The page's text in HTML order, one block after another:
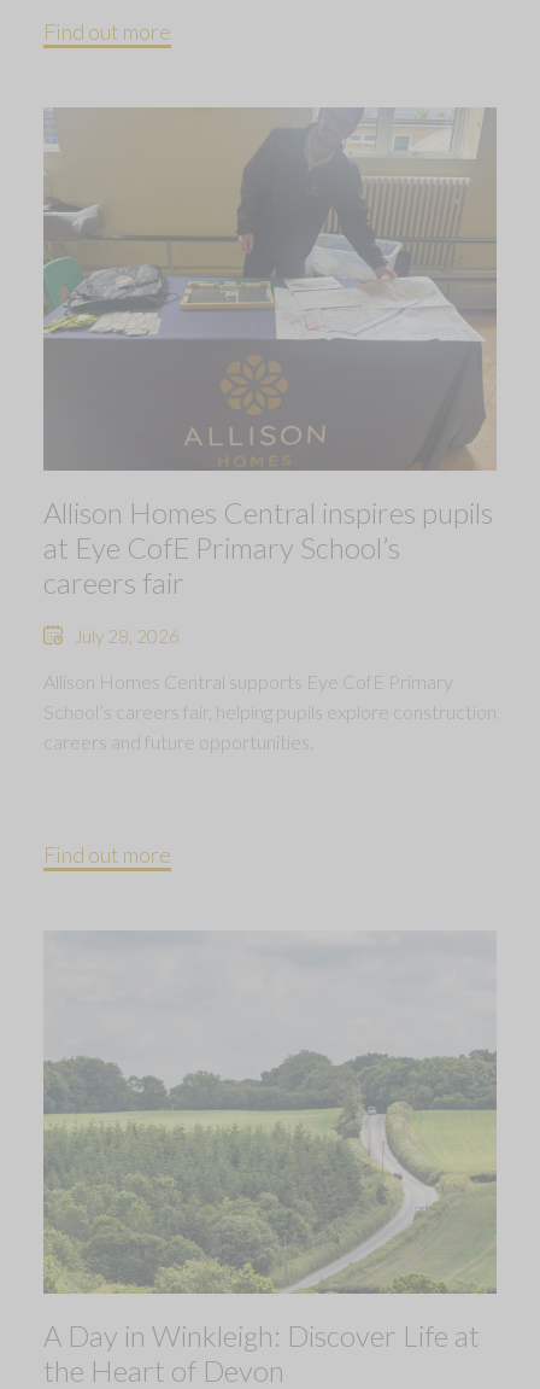
Find out more
Allison Homes Central inspires pupils
at Eye CofE Primary School’s
careers fair
July 28, 2026
Allison Homes Central supports Eye CofE Primary
School’s careers fair, helping pupils explore construction
careers and future opportunities.
Find out more
A Day in Winkleigh: Discover Life at
the Heart of Devon